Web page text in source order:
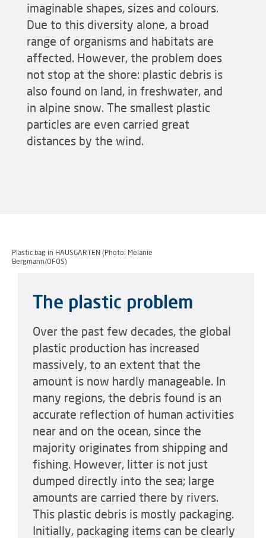
imaginable shapes, sizes and colours.
Due to this diversity alone, a broad
range of organisms and habitats are
affected. However, the problem does
not stop at the shore: plastic debris is
also found on land, in freshwater, and
in alpine snow. The smallest plastic
particles are even carried great
distances by the wind.
Plastic bag in HAUSGARTEN (Photo: Melanie
Bergmann/OFOS)
The plastic problem
Over the past few decades, the global
plastic production has increased
massively, to an extent that the
amount is now hardly manageable. In
many regions, the debris found is an
accurate reflection of human activities
near and on the ocean, since the
majority originates from shipping and
fishing. However, litter is not just
dumped directly into the sea; large
amounts are carried there by rivers.
This plastic debris is mostly packaging.
Initially, packaging items can be clearly